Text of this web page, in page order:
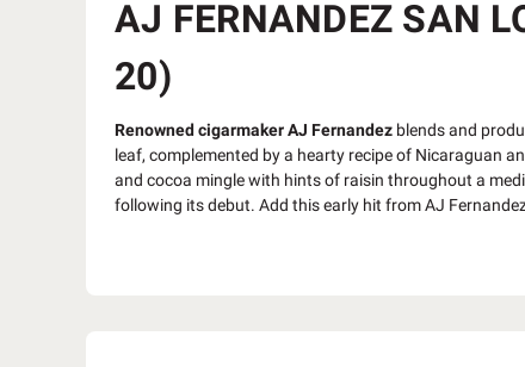
AJ FERNANDEZ SAN
20)
Renowned cigarmaker AJ Fernandez blends and
leaf, complemented by a hearty recipe of Nicaraguan
and cocoa mingle with hints of raisin throughout a
following its debut. Add this early hit from AJ